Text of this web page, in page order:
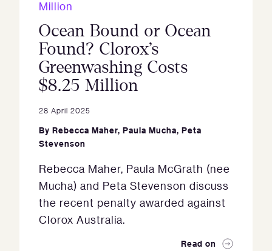
Ocean Bound or Ocean
Found? Clorox’s
Greenwashing Costs
$8.25 Million
28 April 2025
By Rebecca Maher, Paula Mucha, Peta
Stevenson
Rebecca Maher, Paula McGrath (nee
Mucha) and Peta Stevenson discuss
the recent penalty awarded against
Clorox Australia.
Read on